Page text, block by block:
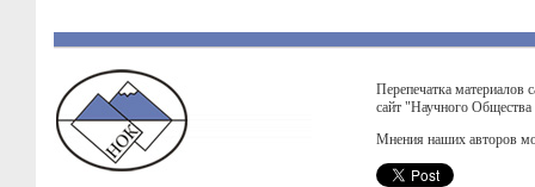
Перепечатка материалов
сайт "Научного
Мнения наших авторов